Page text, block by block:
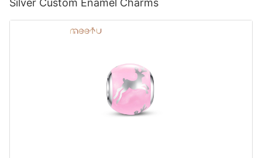
Silver Custom Enamel Charms